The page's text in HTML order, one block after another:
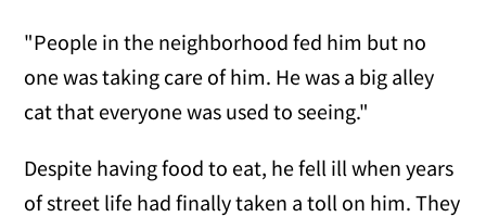
"People in the neighborhood fed him but no
one was taking care of him. He was a big alley
cat that everyone was used to seeing."
Despite having food to eat, he fell ill when years
of street life had finally taken a toll on him. They